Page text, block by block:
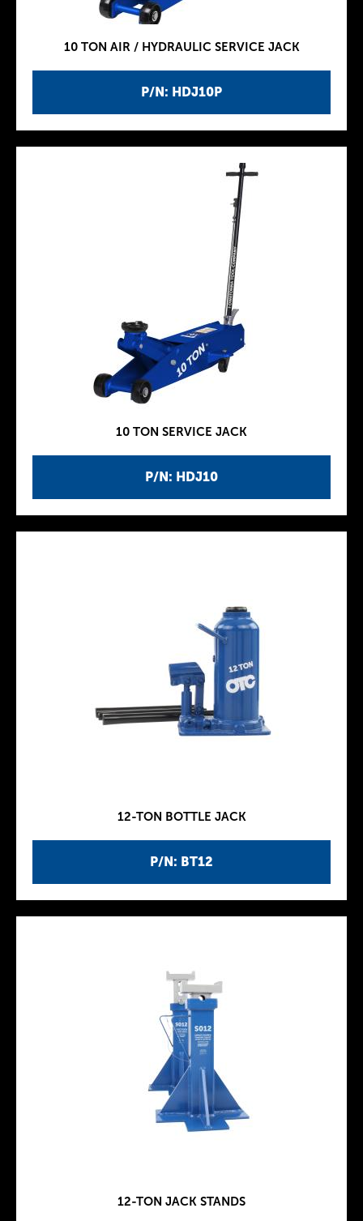
P/N: HDJ10P
10 TON AIR / HYDRAULIC SERVICE JACK
P/N: HDJ10
10 TON SERVICE JACK
P/N: BT12
12-TON BOTTLE JACK
12-TON JACK STANDS